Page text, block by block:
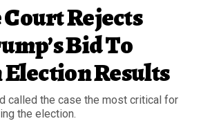
Rejects
Bid To
Results
called the case the most critical for
the election.